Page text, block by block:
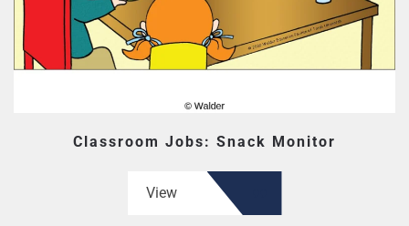
Classroom Jobs: Snack Monitor
View